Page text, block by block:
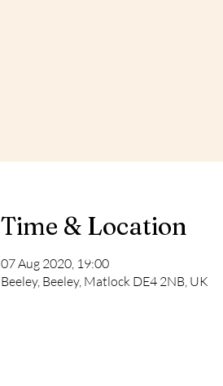
Time & Location
07 Aug 2020, 19:00
Beeley, Beeley, Matlock DE4 2NB, UK